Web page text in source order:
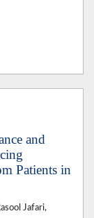
and
Patients in
Jafari,